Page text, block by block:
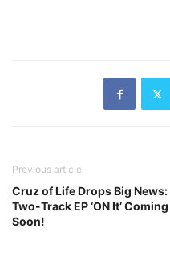
Previous article
Cruz of Life Drops Big News:
Two-Track EP ‘ON It’ Coming
Soon!